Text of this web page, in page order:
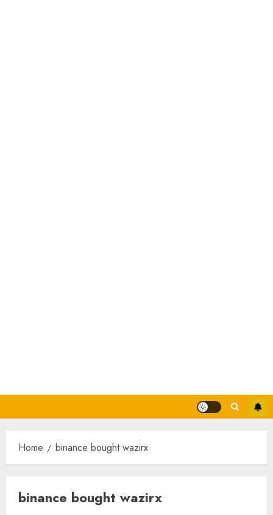
Home binance bought wazirx
binance bought wazirx